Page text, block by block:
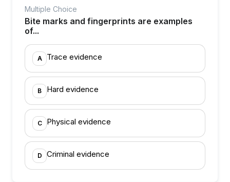
Multiple Choice
Bite marks and fingerprints are examples
of...
A Trace evidence
B Hard evidence
C Physical evidence
D Criminal evidence